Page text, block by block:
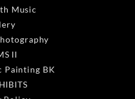
Music
II
Painting BK